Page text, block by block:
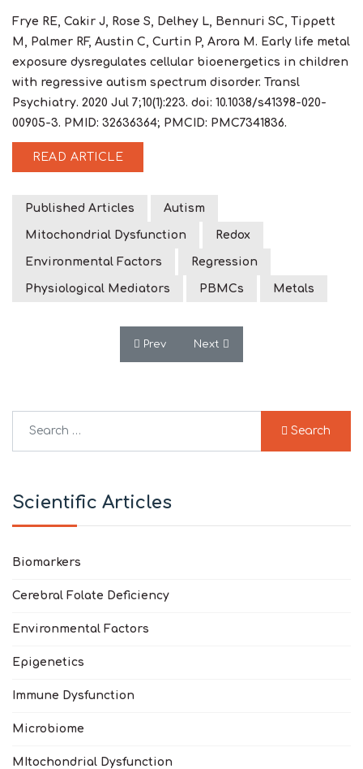
Frye RE, Cakir J, Rose S, Delhey L, Bennuri SC, Tippett
M, Palmer RF, Austin C, Curtin P, Arora M. Early life metal
exposure dysregulates cellular bioenergetics in children
with regressive autism spectrum disorder. Transl
Psychiatry. 2020 Jul 7;10(1):223. doi: 10.1038/s41398-020-
00905-3. PMID: 32636364; PMCID: PMC7341836.
READ ARTICLE
Published Articles Autism
Mitochondrial Dysfunction Redox
Environmental Factors Regression
Physiological Mediators PBMCs Metals
Previous article: Prenatal air pollution
Prev Next article: Mitochondrial
Next
Search
Scientific Articles
Biomarkers
Cerebral Folate Deficiency
Environmental Factors
Epigenetics
Immune Dysfunction
Microbiome
MItochondrial Dysfunction